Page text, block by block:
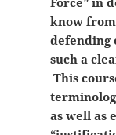
know
defending
such a
This
as well as